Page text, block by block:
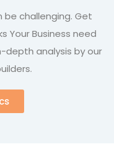
be challenging. Get
Your Business need
depth analysis by our